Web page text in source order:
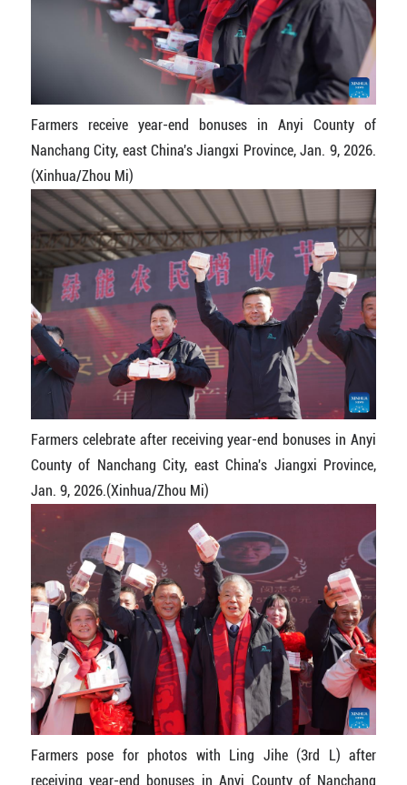
Farmers receive year-end bonuses in Anyi County of
Nanchang City, east China's Jiangxi Province, Jan. 9, 2026.
(Xinhua/Zhou Mi)
Farmers celebrate after receiving year-end bonuses in Anyi
County of Nanchang City, east China's Jiangxi Province,
Jan. 9, 2026.(Xinhua/Zhou Mi)
Farmers pose for photos with Ling Jihe (3rd L) after
receiving year-end bonuses in Anyi County of Nanchang